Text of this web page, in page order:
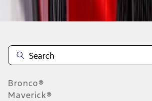
Bronco®
Maverick®